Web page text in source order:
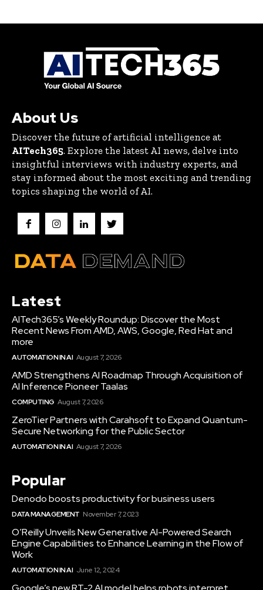
About Us
Discover the future of artificial intelligence at
AITech365. Explore the latest AI news, delve into
insightful interviews with industry experts, and
stay informed about the most exciting and trending
topics shaping the world of AI.
Latest
AITech365’s Weekly Roundup: Discover the Most
Recent News From AMD, AWS, Google, Red Hat and
more
AUTOMATION IN AI August 7, 2026
AMD Strengthens AI Roadmap Through Acquisition of
AI Inference Pioneer Taalas
COMPUTING August 7, 2026
ZeroTier Partners with Carahsoft to Expand Quantum-
Secure Networking for the Public Sector
AUTOMATION IN AI August 7, 2026
Popular
Denodo boosts productivity for business users
DATA MANAGEMENT November 7, 2023
O’Reilly Unveils New Generative AI-Powered Search
Engine Capabilities to Enhance Learning in the Flow of
Work
AUTOMATION IN AI June 12, 2024